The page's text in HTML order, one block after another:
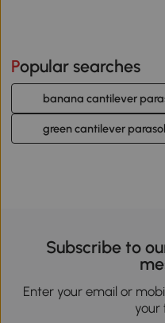
Popular searches
banana cantilever
green cantilever
Subscribe to
Enter your email or
your